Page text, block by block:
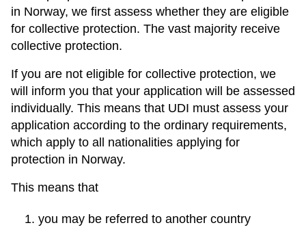
in Norway, we first assess whether they are eligible
for collective protection. The vast majority receive
collective protection.
If you are not eligible for collective protection, we
will inform you that your application will be assessed
individually. This means that UDI must assess your
application according to the ordinary requirements,
which apply to all nationalities applying for
protection in Norway.
This means that
you may be referred to another country